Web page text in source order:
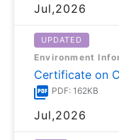
Jul,2026
UPDATED
Environment
Certificate on
PDF: 162KB
Jul,2026